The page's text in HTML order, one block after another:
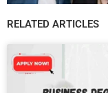
RELATED ARTICLES